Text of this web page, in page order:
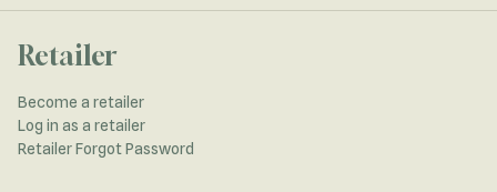
Retailer
Become a retailer
Log in as a retailer
Retailer Forgot Password